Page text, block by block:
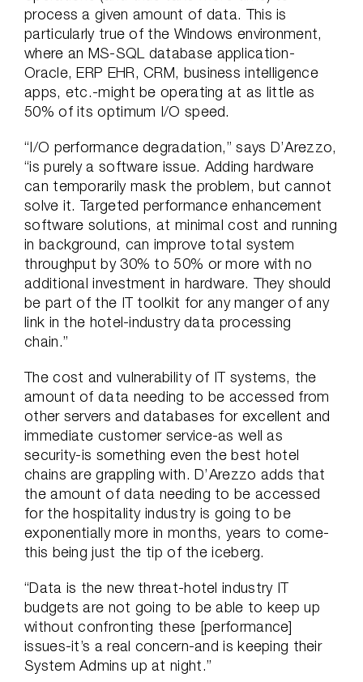
process a given amount of data. This is
particularly true of the Windows environment,
where an MS-SQL database application-
Oracle, ERP EHR, CRM, business intelligence
apps, etc.-might be operating at as little as
50% of its optimum I/O speed.
“I/O performance degradation,” says D’Arezzo,
“is purely a software issue. Adding hardware
can temporarily mask the problem, but cannot
solve it. Targeted performance enhancement
software solutions, at minimal cost and running
in background, can improve total system
throughput by 30% to 50% or more with no
additional investment in hardware. They should
be part of the IT toolkit for any manger of any
link in the hotel-industry data processing
chain.”
The cost and vulnerability of IT systems, the
amount of data needing to be accessed from
other servers and databases for excellent and
immediate customer service-as well as
security-is something even the best hotel
chains are grappling with. D’Arezzo adds that
the amount of data needing to be accessed
for the hospitality industry is going to be
exponentially more in months, years to come-
this being just the tip of the iceberg.
“Data is the new threat-hotel industry IT
budgets are not going to be able to keep up
without confronting these [performance]
issues-it’s a real concern-and is keeping their
System Admins up at night.”